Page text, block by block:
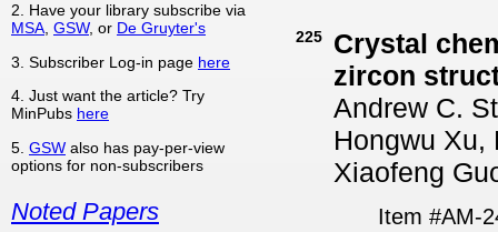
2. Have your library subscribe via
MSA, GSW, or De Gruyter's
3. Subscriber Log-in page here
4. Just want the article? Try
MinPubs here
5. GSW also has pay-per-view
options for non-subscribers
Noted Papers
225
Crystal
zircon
Andrew C.
Hongwu Xu,
Xiaofeng
Item #AM-